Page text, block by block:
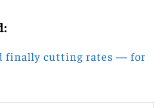
finally cutting rates — for